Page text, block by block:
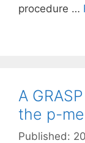
procedure …
A
the p-
Published: